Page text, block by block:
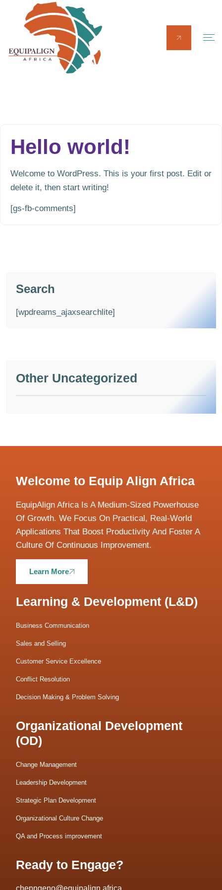
Hello world!
Welcome to WordPress. This is your first post. Edit or
delete it, then start writing!
[gs-fb-comments]
Search
[wpdreams_ajaxsearchlite]
Other Uncategorized
Welcome to Equip Align Africa
EquipAlign Africa Is A Medium-Sized Powerhouse
Of Growth. We Focus On Practical, Real-World
Applications That Boost Productivity And Foster A
Culture Of Continuous Improvement.
Learn More
Learning & Development (L&D)
Business Communication
Sales and Selling
Customer Service Excellence
Conflict Resolution
Decision Making & Problem Solving
Organizational Development
(OD)
Change Management
Leadership Development
Strategic Plan Development
Organizational Culture Change
QA and Process improvement
Ready to Engage?
chepngeno@equipalign.africa